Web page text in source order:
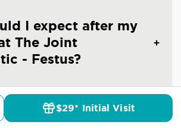
I expect after my
The Joint
- Festus?
an appointment at
- Festus?
$29* Initial Visit
Doctors Pricing